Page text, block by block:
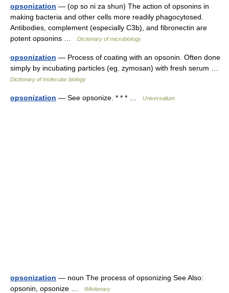
opsonization — (op so ni za shun) The action of opsonins in
making bacteria and other cells more readily phagocytosed.
Antibodies, complement (especially C3b), and fibronectin are
potent opsonins …
Dictionary of microbiology
opsonization — Process of coating with an opsonin. Often done
simply by incubating particles (eg. zymosan) with fresh serum …
Dictionary of molecular biology
opsonization — See opsonize. * * * … Universalium
opsonization — noun The process of opsonizing See Also:
opsonin, opsonize …
Wiktionary